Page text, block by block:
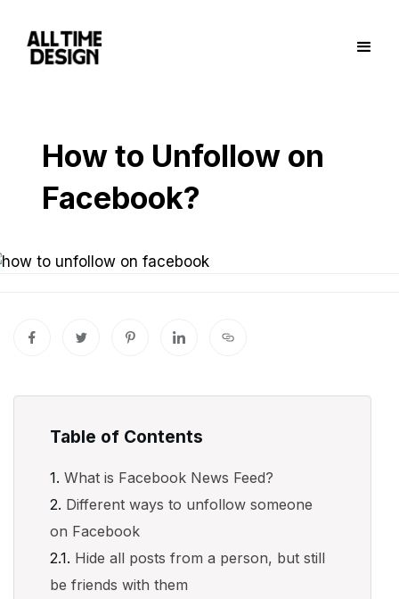
How to Unfollow on
Facebook?
Table of Contents
What is Facebook News Feed?
Different ways to unfollow someone
on Facebook
Hide all posts from a person, but still
be friends with them